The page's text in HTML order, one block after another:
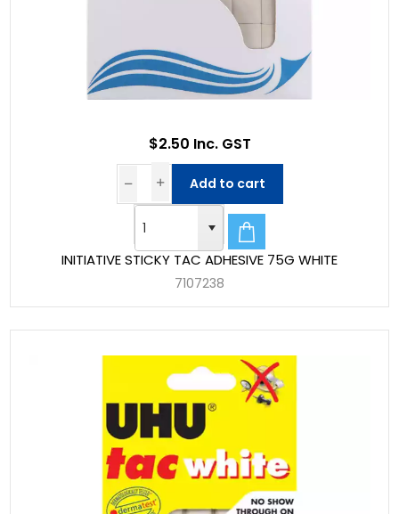
INITIATIVE STICKY TAC ADHESIVE 75G WHITE
7107238
$2.50 Inc. GST
Add to cart